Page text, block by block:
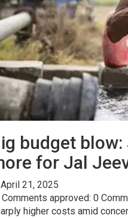
budget
for Jal
21, 2025
approved: 0
higher costs amid